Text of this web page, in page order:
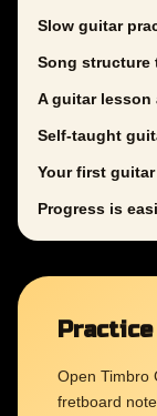
Slow guitar
Song structure
A guitar
Self-taught
Your first
Progress is
Open Timbro
fretboard